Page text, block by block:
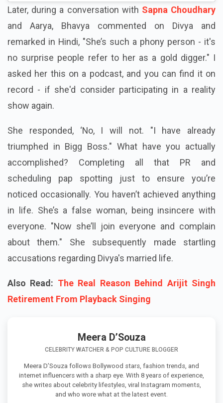
Later, during a conversation with Sapna Choudhary
and Aarya, Bhavya commented on Divya and
remarked in Hindi, "She’s such a phony person - it's
no surprise people refer to her as a gold digger." I
asked her this on a podcast, and you can find it on
record - if she'd consider participating in a reality
show again.
She responded, ‘No, I will not. "I have already
triumphed in Bigg Boss." What have you actually
accomplished? Completing all that PR and
scheduling pap spotting just to ensure you’re
noticed occasionally. You haven’t achieved anything
in life. She’s a false woman, being insincere with
everyone. "Now she’ll join everyone and complain
about them." She subsequently made startling
accusations regarding Divya's married life.
Also Read: The Real Reason Behind Arijit Singh
Retirement From Playback Singing
Meera D’Souza
CELEBRITY WATCHER & POP CULTURE BLOGGER
Meera D’Souza follows Bollywood stars, fashion trends, and
internet influencers with a sharp eye. With 8 years of experience,
she writes about celebrity lifestyles, viral Instagram moments,
and who wore what at the latest event.